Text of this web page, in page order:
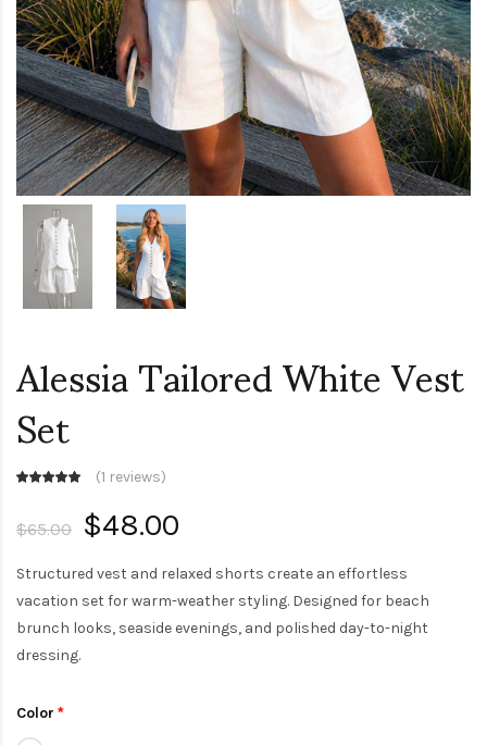
Alessia Tailored White Vest
Set (1 reviews)
$65.00 $48.00
Structured vest and relaxed shorts create an effortless
vacation set for warm-weather styling. Designed for beach
brunch looks, seaside evenings, and polished day-to-night
dressing.
Color